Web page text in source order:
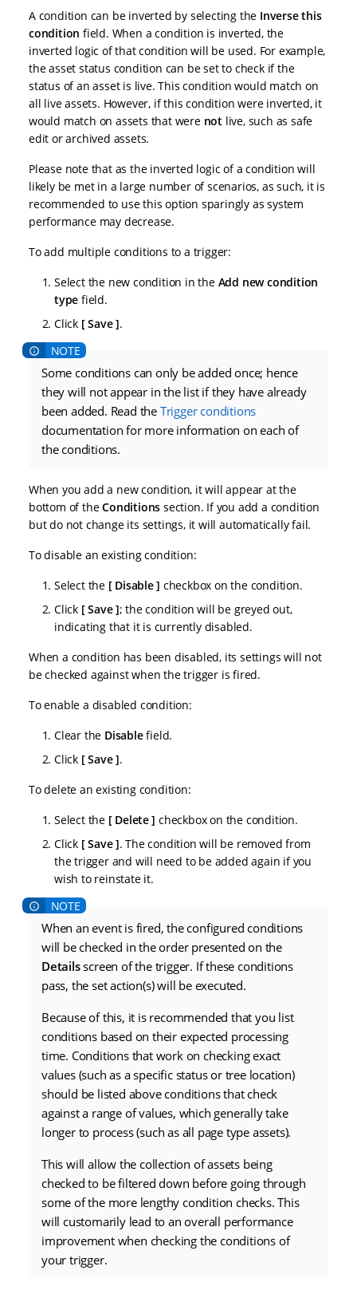
A condition can be inverted by selecting the Inverse this
condition field. When a condition is inverted, the
inverted logic of that condition will be used. For example,
the asset status condition can be set to check if the
status of an asset is live. This condition would match on
all live assets. However, if this condition were inverted, it
would match on assets that were not live, such as safe
edit or archived assets.
Please note that as the inverted logic of a condition will
likely be met in a large number of scenarios, as such, it is
recommended to use this option sparingly as system
performance may decrease.
To add multiple conditions to a trigger:
Select the new condition in the Add new condition
type field.
Click
Save .
Some conditions can only be added once; hence
they will not appear in the list if they have already
been added. Read the Trigger conditions
documentation for more information on each of
the conditions.
When you add a new condition, it will appear at the
bottom of theConditions section. If you add a condition
but do not change its settings, it will automatically fail.
To disable an existing condition:
Select the
Disable
checkbox on the condition.
Click
Save ; the condition will be greyed out,
indicating that it is currently disabled.
When a condition has been disabled, its settings will not
be checked against when the trigger is fired.
To enable a disabled condition:
Clear the Disablefield.
Click
Save .
To delete an existing condition:
Select the
Delete
checkbox on the condition.
Click
Save . The condition will be removed from
the trigger and will need to be added again if you
wish to reinstate it.
When an event is fired, the configured conditions
will be checked in the order presented on the
Detailsscreen of the trigger. If these conditions
pass, the set action(s) will be executed.
Because of this, it is recommended that you list
conditions based on their expected processing
time. Conditions that work on checking exact
values (such as a specific status or tree location)
should be listed above conditions that check
against a range of values, which generally take
longer to process (such as all page type assets).
This will allow the collection of assets being
checked to be filtered down before going through
some of the more lengthy condition checks. This
will customarily lead to an overall performance
improvement when checking the conditions of
your trigger.